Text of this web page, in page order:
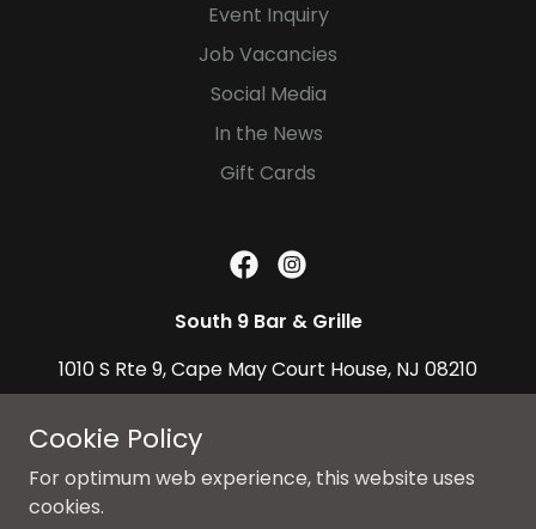
Event Inquiry
Job Vacancies
Social Media
In the News
Gift Cards
South 9 Bar & Grille
1010 S Rte 9, Cape May Court House, NJ 08210
South9BarAndGrille@gmail.com
Copyright © 2026 South 9 Bar & Grille, All Rights Reserved
Cookie Policy
For optimum web experience, this website uses
cookies.